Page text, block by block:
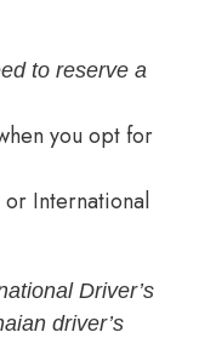
to reserve a
you opt for
International
Driver’s
driver’s